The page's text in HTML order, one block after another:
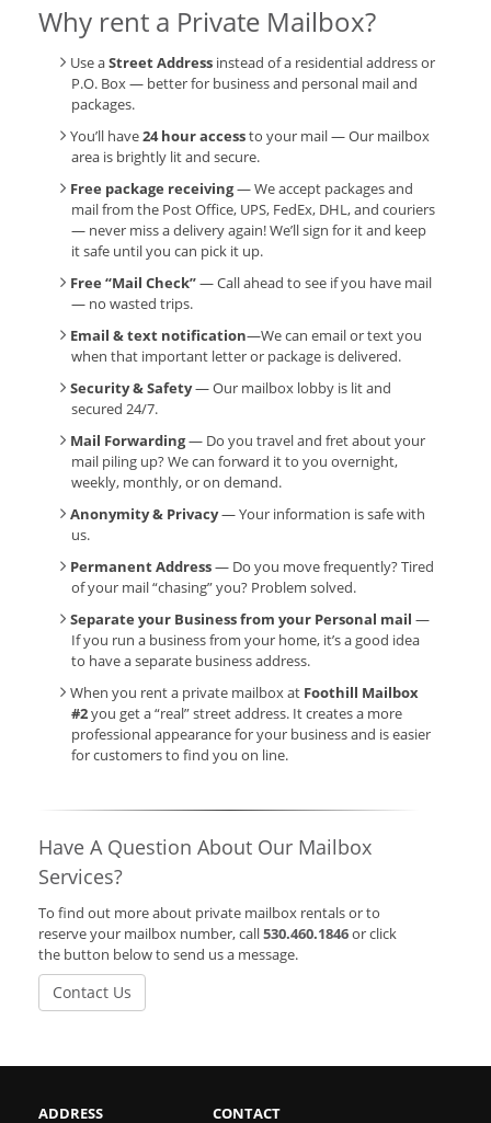
Why rent a Private Mailbox?
Use aStreet Address instead of a residential address or
P.O. Box — better for business and personal mail and
packages.
You’ll have24 hour accessto your mail — Our mailbox
area is brightly lit and secure.
Free package receiving— We accept packages and
mail from the Post Office, UPS, FedEx, DHL, and couriers
— never miss a delivery again! We’ll sign for it and keep
it safe until you can pick it up.
Free “Mail Check”— Call ahead to see if you have mail
— no wasted trips.
Email & text notification—We can email or text you
when that important letter or package is delivered.
Security & Safety— Our mailbox lobby is lit and
secured 24/7.
Mail Forwarding— Do you travel and fret about your
mail piling up? We can forward it to you overnight,
weekly, monthly, or on demand.
Anonymity & Privacy— Your information is safe with
us.
Permanent Address— Do you move frequently? Tired
of your mail “chasing” you? Problem solved.
Separate your Business from your Personal mail —
If you run a business from your home, it’s a good idea
to have a separate business address.
When you rent a private mailbox at Foothill Mailbox
#2you get a “real” street address. It creates a more
professional appearance for your business and is easier
for customers to find you on line.
Have A Question About Our Mailbox
Services?
To find out more about private mailbox rentals or to
reserve your mailbox number, call530.460.1846or click
the button below to send us a message.
Contact Us
ADDRESS CONTACT